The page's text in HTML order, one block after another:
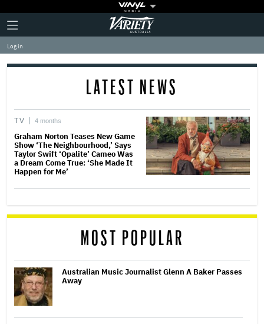
Plus
Icon
Click
to
expand
the
Mega
Variety
Log in
LATEST NEWS
TV 4 months
Graham Norton Teases New Game
Show ‘The Neighbourhood,’ Says
Taylor Swift ‘Opalite’ Cameo Was
a Dream Come True: ‘She Made It
Happen for Me’
MOST POPULAR
Australian Music Journalist Glenn A Baker Passes
Away